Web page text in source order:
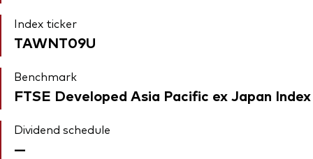
Index ticker
TAWNT09U
Benchmark
FTSE Developed Asia Pacific ex Japan Index
Dividend schedule
—